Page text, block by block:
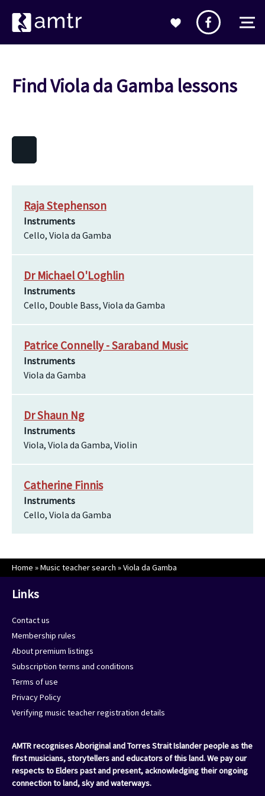
Find Viola da Gamba lessons
Raja Stephenson
Instruments
Cello, Viola da Gamba
Dr Michael O'Loghlin
Instruments
Cello, Double Bass, Viola da Gamba
Patrice Connelly - Saraband Music
Instruments
Viola da Gamba
Dr Shaun Ng
Instruments
Viola, Viola da Gamba, Violin
Catherine Finnis
Instruments
Cello, Viola da Gamba
Home »Music teacher search »Viola da Gamba
Links
Contact us
Membership rules
About premium listings
Subscription terms and conditions
Terms of use
Privacy Policy
Verifying music teacher registration details
AMTR recognises Aboriginal and Torres Strait Islander people as the
first musicians, storytellers and educators of this land. We pay our
respects to Elders past and present, acknowledging their ongoing
connection to land, sky and waterways.